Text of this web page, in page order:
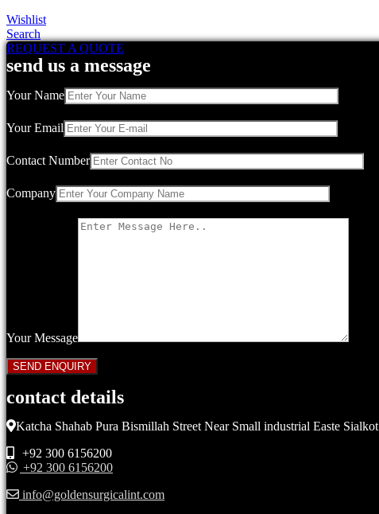
Wishlist
Search
REQUEST A QUOTE
send us a message
Your Name
Your Email
Contact Number
Company
Your Message
contact details
Katcha Shahab Pura Bismillah Street Near Small industrial Easte Sialkot
+92 300 6156200
+92 300 6156200
info@goldensurgicalint.com